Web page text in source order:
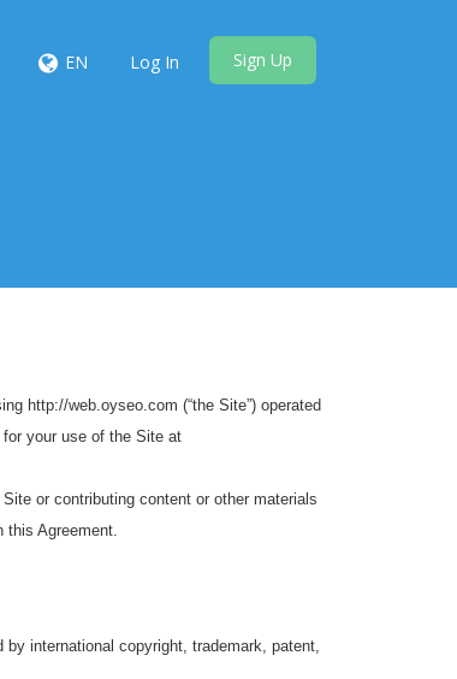
EN Log In Sign Up
http://web.oyseo.com (“the Site”) operated
for your use of the Site at
or contributing content or other materials
this Agreement.
international copyright, trademark, patent,